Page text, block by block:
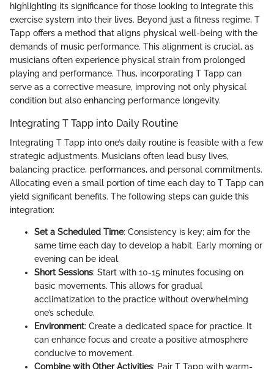
highlighting its significance for those looking to integrate this
exercise system into their lives. Beyond just a fitness regime, T
Tapp offers a method that aligns physical well-being with the
demands of music performance. This alignment is crucial, as
musicians often experience physical strain from prolonged
playing and performance. Thus, incorporating T Tapp can
serve as a corrective measure, improving not only physical
condition but also enhancing performance longevity.
Integrating T Tapp into Daily Routine
Integrating T Tapp into one’s daily routine is feasible with a few
strategic adjustments. Musicians often lead busy lives,
balancing practice, performances, and personal commitments.
Allocating even a small portion of time each day to T Tapp can
yield significant benefits. The following steps can guide this
integration:
Set a Scheduled Time: Consistency is key; aim for the
same time each day to develop a habit. Early morning or
evening can be ideal.
Short Sessions: Start with 10-15 minutes focusing on
basic movements. This allows for gradual
acclimatization to the practice without overwhelming
one’s schedule.
Environment: Create a dedicated space for practice. It
can enhance focus and create a positive atmosphere
conducive to movement.
Combine with Other Activities: Pair T Tapp with warm-